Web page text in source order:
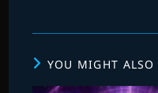
YOU MIGHT ALSO